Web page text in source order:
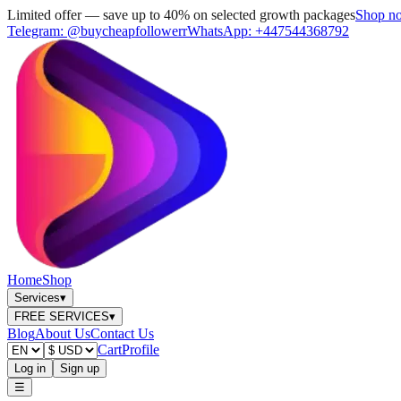
Limited offer — save up to 40% on selected growth packagesShop
Telegram: @buycheapfollowerrWhatsApp: +447544368792
HomeShop
Services▾
FREE SERVICES▾
BlogAbout UsContact Us
CartProfile
Log in
Sign up
☰